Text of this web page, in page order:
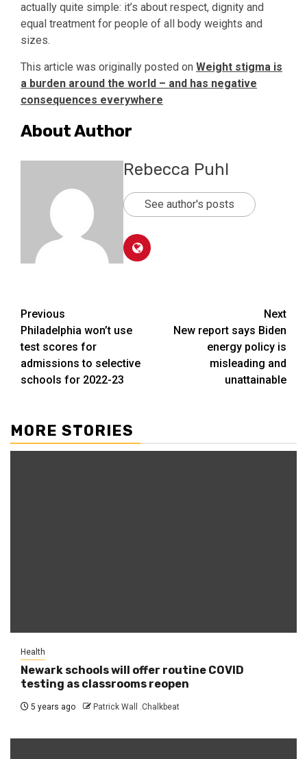
actually quite simple: it’s about respect, dignity and
equal treatment for people of all body weights and
sizes.
This article was originally posted on Weight stigma is
a burden around the world – and has negative
consequences everywhere
About Author
Rebecca Puhl
See author's posts
Post
navigation
Previous
Philadelphia won’t use
test scores for
admissions to selective
schools for 2022-23
Next
New report says Biden
energy policy is
misleading and
unattainable
MORE STORIES
Health
Newark schools will offer routine COVID
testing as classrooms reopen
5 years ago Patrick Wall .Chalkbeat